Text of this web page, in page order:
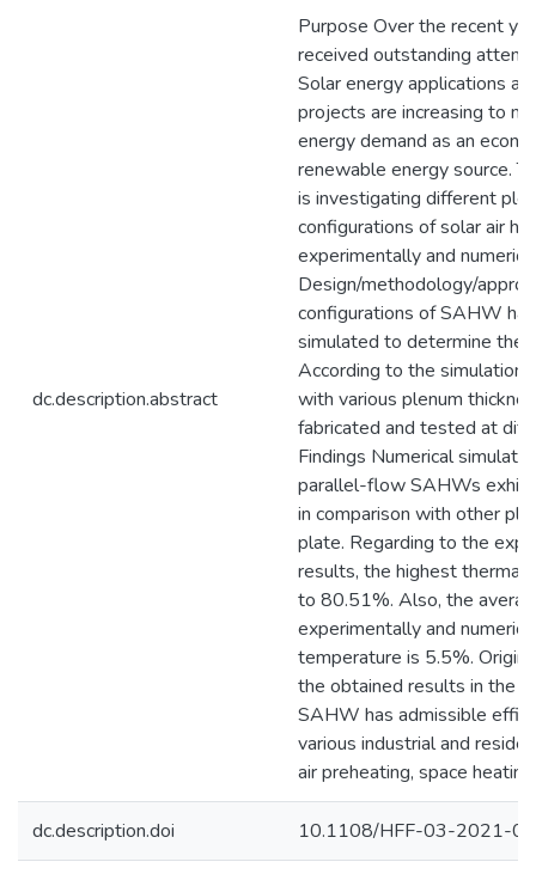
dc.description.abstract
Purpose Over the recent
received outstanding
Solar energy applications
projects are increasing to
energy demand as an
renewable energy source.
is investigating different
configurations of solar air
experimentally and
Design/methodology/
configurations of SAHW
simulated to determine the
According to the
with various plenum
fabricated and tested at
Findings Numerical
parallel-flow SAHWs
in comparison with other
plate. Regarding to the
results, the highest thermal
to 80.51%. Also, the
experimentally and
temperature is 5.5%.
the obtained results in the
SAHW has admissible
various industrial and
air preheating, space
dc.description.doi 10.1108/HFF-03-2021-